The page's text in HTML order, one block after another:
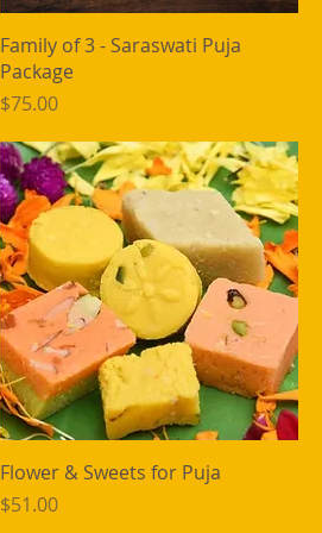
Family of 3 - Saraswati Puja
Package
Price
$75.00
Flower & Sweets for Puja
Price
$51.00